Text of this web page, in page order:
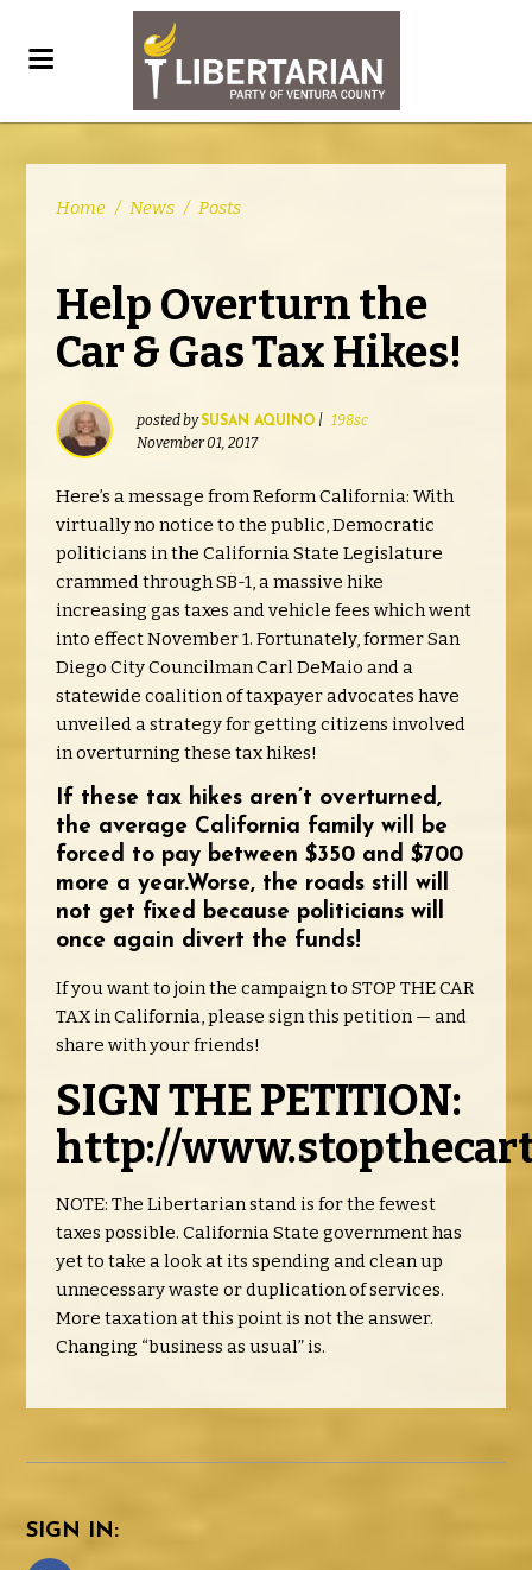
Home / News / Posts
Help Overturn the
Car & Gas Tax Hikes!
posted bySUSAN AQUINO | 198sc
November 01, 2017
Here’s a message from Reform California: With
virtually no notice to the public, Democratic
politicians in the California State Legislature
crammed through SB-1, a massive hike
increasing gas taxes and vehicle fees which went
into effect November 1. Fortunately, former San
Diego City Councilman Carl DeMaio and a
statewide coalition of taxpayer advocates have
unveiled a strategy for getting citizens involved
in overturning these tax hikes!
If these tax hikes aren’t overturned,
the average California family will be
forced to pay between $350 and $700
more a year.Worse, the roads still will
not get fixed because politicians will
once again divert the funds!
If you want to join the campaign to STOP THE CAR
TAX in California, please sign this petition — and
share with your friends!
SIGN THE PETITION:
http://
NOTE: The Libertarian stand is for the fewest
taxes possible. California State government has
yet to take a look at its spending and clean up
unnecessary waste or duplication of services.
More taxation at this point is not the answer.
Changing “business as usual” is.
SIGN IN: